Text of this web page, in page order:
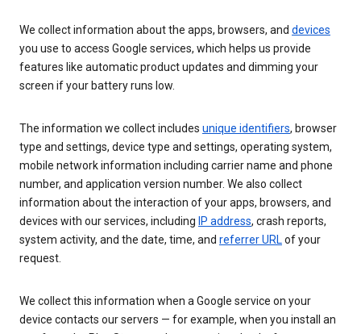
We collect information about the apps, browsers, and devices
you use to access Google services, which helps us provide
features like automatic product updates and dimming your
screen if your battery runs low.
The information we collect includes unique identifiers, browser
type and settings, device type and settings, operating system,
mobile network information including carrier name and phone
number, and application version number. We also collect
information about the interaction of your apps, browsers, and
devices with our services, including IP address, crash reports,
system activity, and the date, time, and referrer URLof your
request.
We collect this information when a Google service on your
device contacts our servers — for example, when you install an